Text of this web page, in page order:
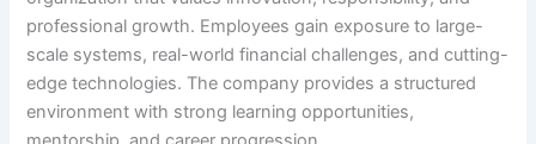
professional growth. Employees gain exposure to large-
scale systems, real-world financial challenges, and cutting-
edge technologies. The company provides a structured
environment with strong learning opportunities,